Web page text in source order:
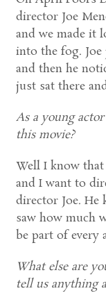
director Joe
and we made it
into the fog.
and then he
just sat there
As a young
this movie?
Well I know
and I want to
director Joe. He
saw how much
be part of every
What else are
tell us anything